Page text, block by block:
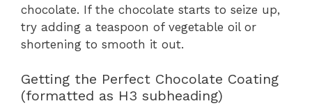
chocolate. If the chocolate starts to seize up,
try adding a teaspoon of vegetable oil or
shortening to smooth it out.
Getting the Perfect Chocolate Coating
(formatted as H3 subheading)